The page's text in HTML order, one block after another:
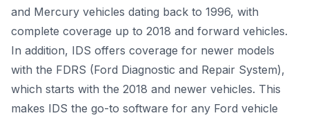
and Mercury vehicles dating back to 1996, with
complete coverage up to 2018 and forward vehicles.
In addition, IDS offers coverage for newer models
with the FDRS (Ford Diagnostic and Repair System),
which starts with the 2018 and newer vehicles. This
makes IDS the go-to software for any Ford vehicle